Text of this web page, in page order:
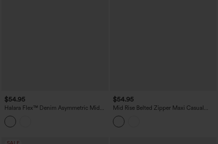
$54.95
Halara Flex™ Denim Asymmetric Mid
Rise Tummy Control Casual Skirt with
Pockets
$54.95
Mid Rise Belted Zipper Maxi Casual
Skirt with Pockets